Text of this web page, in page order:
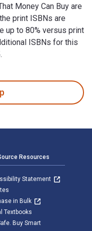
Money Can Buy are
print ISBNs are
up to 80% versus print
ISBNs for this
Resources
Statement
in Bulk
Textbooks
Buy Smart